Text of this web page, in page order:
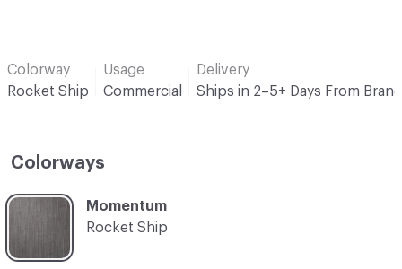
Colorway
Rocket Ship
Usage
Commercial
Delivery
Ships in 2–5+ Days From Brand
Colorways
C-000001
Momentum
Rocket Ship